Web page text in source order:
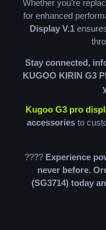
Whether you’re
for enhanced
Display V.1
Stay connected,
KUGOO KIRIN G3
Kugoo G3 pro
accessories to
???? Experience
never before.
(SG3714) today